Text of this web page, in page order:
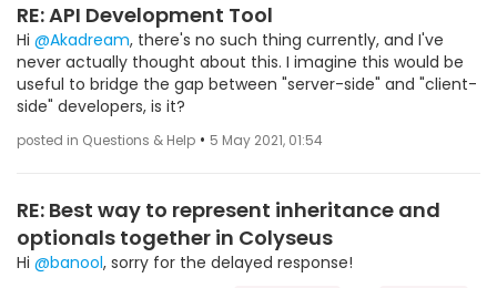
RE: API Development Tool
Hi @Akadream, there's no such thing currently, and I've
never actually thought about this. I imagine this would be
useful to bridge the gap between "server-side" and "client-
side" developers, is it?
posted in Questions & Help • 5 May 2021, 01:54
RE: Best way to represent inheritance and
optionals together in Colyseus
Hi @banool, sorry for the delayed response!